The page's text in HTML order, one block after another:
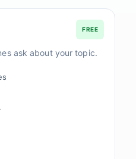
FREE
ask about your topic.